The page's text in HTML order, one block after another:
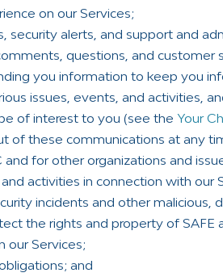
on our Services;
security alerts, and support and
questions, and customer
you information to keep you
issues, events, and activities,
of interest to you (see the Your
of these communications at any
for other organizations and
activities in connection with our
incidents and other malicious,
the rights and property of SAFE
our Services;
and